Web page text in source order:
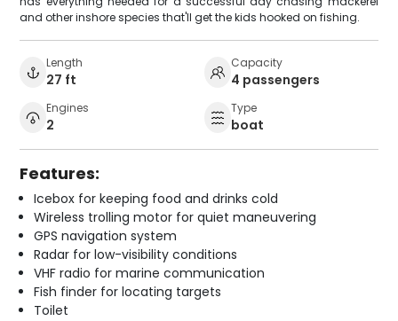
and other inshore species that'll get the kids hooked on fishing.
Length
27 ft
Capacity
4 passengers
Engines
2
Type
boat
Features:
Icebox for keeping food and drinks cold
Wireless trolling motor for quiet maneuvering
GPS navigation system
Radar for low-visibility conditions
VHF radio for marine communication
Fish finder for locating targets
Toilet